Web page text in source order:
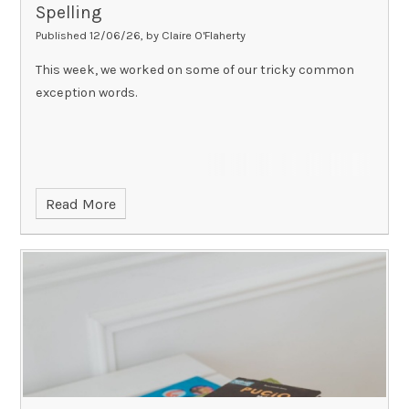
Spelling
Published 12/06/26, by Claire O'Flaherty
This week, we worked on some of our tricky common
exception words.
Read More